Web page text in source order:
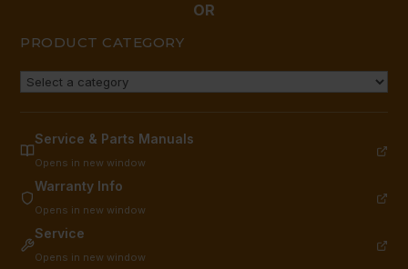
OR
PRODUCT CATEGORY
Service & Parts Manuals
Opens in new window
Warranty Info
Opens in new window
Service
Opens in new window